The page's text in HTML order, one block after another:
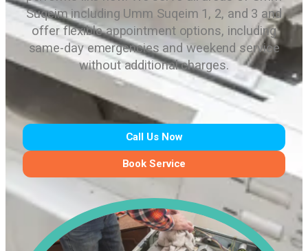
Suqeim including Umm Suqeim 1, 2, and 3 and
offer flexible appointment options, including
same-day emergencies and weekend service
without additional charges.
Call Us Now
Book Service